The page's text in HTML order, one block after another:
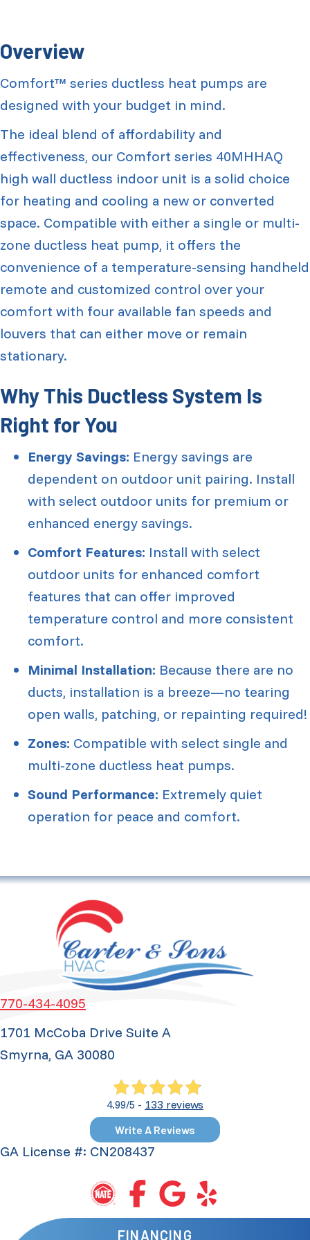
Overview
Comfort™ series ductless heat pumps are
designed with your budget in mind.
The ideal blend of affordability and
effectiveness, our Comfort series 40MHHAQ
high wall ductless indoor unit is a solid choice
for heating and cooling a new or converted
space. Compatible with either a single or multi-
zone ductless heat pump, it offers the
convenience of a temperature-sensing handheld
remote and customized control over your
comfort with four available fan speeds and
louvers that can either move or remain
stationary.
Why This Ductless System Is
Right for You
Energy Savings: Energy savings are
dependent on outdoor unit pairing. Install
with select outdoor units for premium or
enhanced energy savings.
Comfort Features: Install with select
outdoor units for enhanced comfort
features that can offer improved
temperature control and more consistent
comfort.
Minimal Installation: Because there are no
ducts, installation is a breeze—no tearing
open walls, patching, or repainting required!
Zones: Compatible with select single and
multi-zone ductless heat pumps.
Sound Performance: Extremely quiet
operation for peace and comfort.
770-434-4095
1701 McCoba Drive Suite A
Smyrna, GA 30080
4.99/5 - 133 reviews
Write A Reviews
GA License #: CN208437
FINANCING